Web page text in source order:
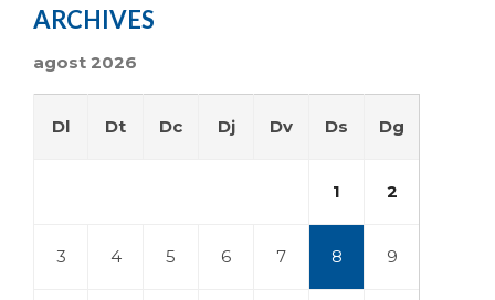
ARCHIVES
agost 2026
Dl Dt Dc Dj Dv Ds Dg
1 2
3 4 5 6 7 8 9